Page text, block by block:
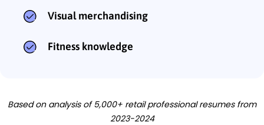
Visual merchandising
Fitness knowledge
Based on analysis of 5,000+ retail professional resumes from
2023-2024